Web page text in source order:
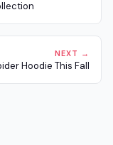
NEXT →
Hoodie This Fall